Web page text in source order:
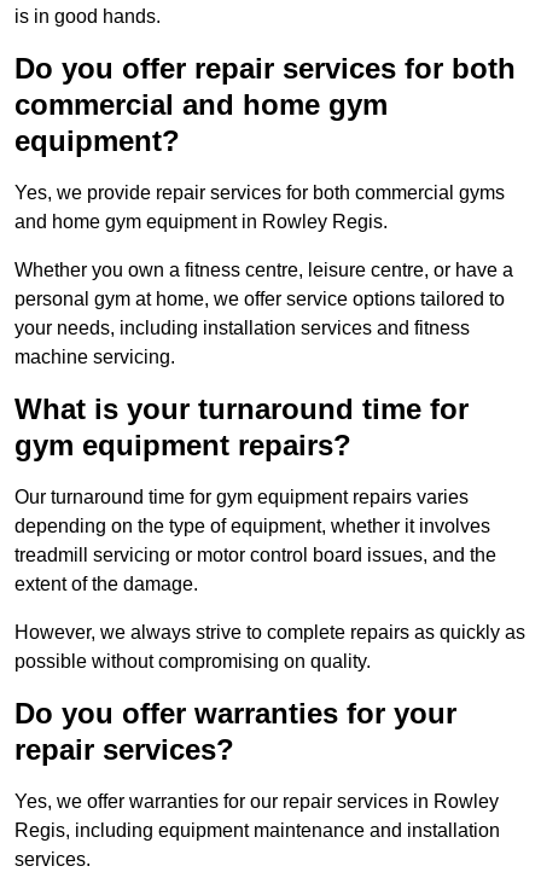
is in good hands.
Do you offer repair services for both
commercial and home gym
equipment?
Yes, we provide repair services for both commercial gyms
and home gym equipment in Rowley Regis.
Whether you own a fitness centre, leisure centre, or have a
personal gym at home, we offer service options tailored to
your needs, including installation services and fitness
machine servicing.
What is your turnaround time for
gym equipment repairs?
Our turnaround time for gym equipment repairs varies
depending on the type of equipment, whether it involves
treadmill servicing or motor control board issues, and the
extent of the damage.
However, we always strive to complete repairs as quickly as
possible without compromising on quality.
Do you offer warranties for your
repair services?
Yes, we offer warranties for our repair services in Rowley
Regis, including equipment maintenance and installation
services.